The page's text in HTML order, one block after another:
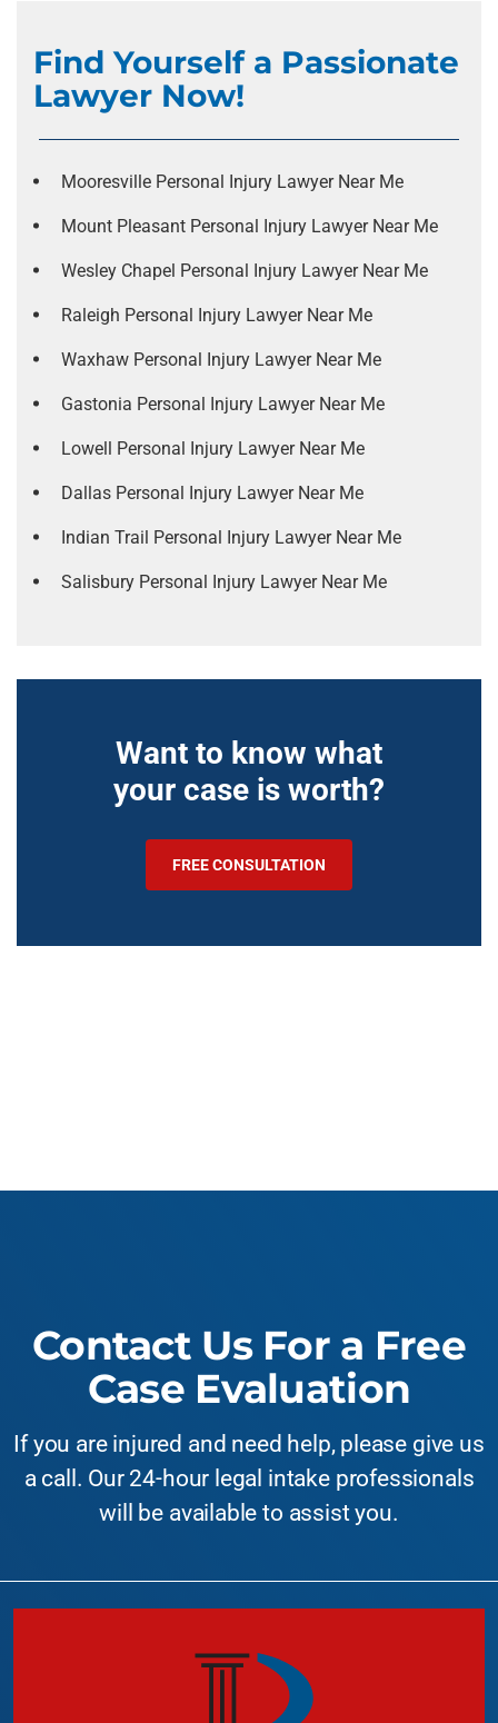
Find Yourself a Passionate
Lawyer Now!
Mooresville Personal Injury Lawyer Near Me
Mount Pleasant Personal Injury Lawyer Near Me
Wesley Chapel Personal Injury Lawyer Near Me
Raleigh Personal Injury Lawyer Near Me
Waxhaw Personal Injury Lawyer Near Me
Gastonia Personal Injury Lawyer Near Me
Lowell Personal Injury Lawyer Near Me
Dallas Personal Injury Lawyer Near Me
Indian Trail Personal Injury Lawyer Near Me
Salisbury Personal Injury Lawyer Near Me
Want to know what
your case is worth?
FREE CONSULTATION
Contact Us For a Free
Case Evaluation
If you are injured and need help, please give us
a call. Our 24-hour legal intake professionals
will be available to assist you.